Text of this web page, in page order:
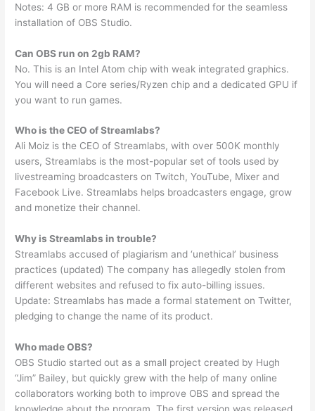
Notes: 4 GB or more RAM is recommended for the seamless
installation of OBS Studio.
Can OBS run on 2gb RAM?
No. This is an Intel Atom chip with weak integrated graphics.
You will need a Core series/Ryzen chip and a dedicated GPU if
you want to run games.
Who is the CEO of Streamlabs?
Ali Moiz is the CEO of Streamlabs, with over 500K monthly
users, Streamlabs is the most-popular set of tools used by
livestreaming broadcasters on Twitch, YouTube, Mixer and
Facebook Live. Streamlabs helps broadcasters engage, grow
and monetize their channel.
Why is Streamlabs in trouble?
Streamlabs accused of plagiarism and ‘unethical’ business
practices (updated) The company has allegedly stolen from
different websites and refused to fix auto-billing issues.
Update: Streamlabs has made a formal statement on Twitter,
pledging to change the name of its product.
Who made OBS?
OBS Studio started out as a small project created by Hugh
“Jim” Bailey, but quickly grew with the help of many online
collaborators working both to improve OBS and spread the